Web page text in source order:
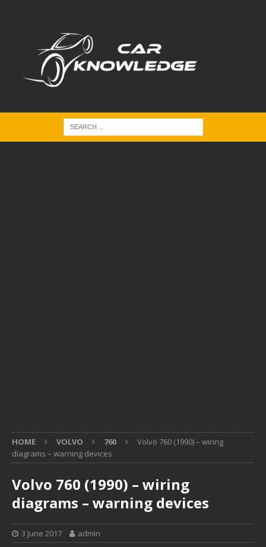
HOME VOLVO 760
Volvo 760 (1990) – wiring
diagrams – warning devices
Volvo 760 (1990) – wiring
diagrams – warning devices
3 June 2017 admin